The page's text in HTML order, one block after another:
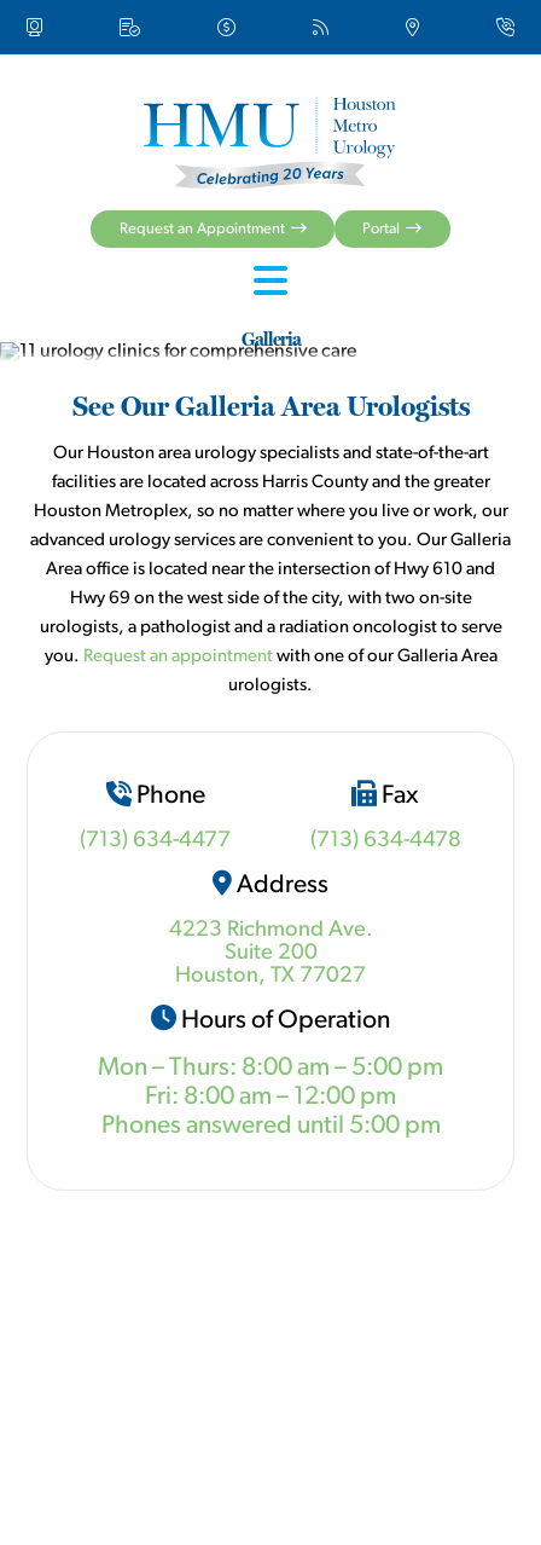
Request an Appointment Portal
Urologic Conditions
Urologic Treatments
Women’s Health
Men’s Health
Health Centers & Clinical Services
Patient Resources
Galleria
See Our Galleria Area Urologists
Our Houston area urology specialists and state-of-the-art
facilities are located across Harris County and the greater
Houston Metroplex, so no matter where you live or work, our
advanced urology services are convenient to you. Our Galleria
Area office is located near the intersection of Hwy 610 and
Hwy 69 on the west side of the city, with two on-site
urologists, a pathologist and a radiation oncologist to serve
you. Request an appointmentwith one of our Galleria Area
urologists.
Phone
(713) 634-4477
Fax
(713) 634-4478
Address
4223 Richmond Ave.
Suite 200
Houston, TX 77027
Hours of Operation
Mon – Thurs: 8:00 am – 5:00 pm
Fri: 8:00 am – 12:00 pm
Phones answered until 5:00 pm